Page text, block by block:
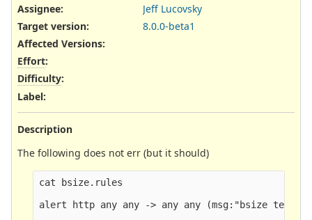
Assignee:
Jeff Lucovsky
Target version:
8.0.0-beta1
Affected Versions:
Effort:
Difficulty:
Label:
Description
The following does not err (but it should)
cat bsize.rules
alert http any any -> any any (msg:"bsize test